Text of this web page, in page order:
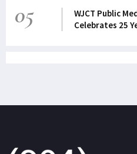
05
WJCT Public
Celebrates 25